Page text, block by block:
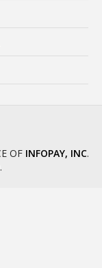
OF INFOPAY, INC.